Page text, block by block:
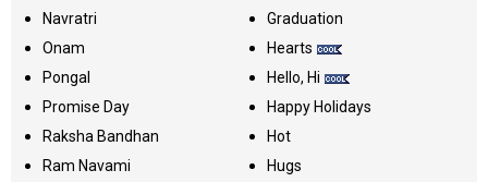
Navratri
Onam
Pongal
Promise Day
Raksha Bandhan
Ram Navami
Graduation
Hearts
Hello, Hi
Happy Holidays
Hot
Hugs